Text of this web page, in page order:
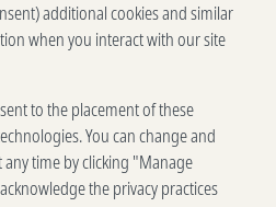
reporting
Cookies Notice
of Use
guidelines
Vendors
additional cookies and similar
when you interact with our site
to the placement of these
You can change and
time by clicking "Manage
the privacy practices